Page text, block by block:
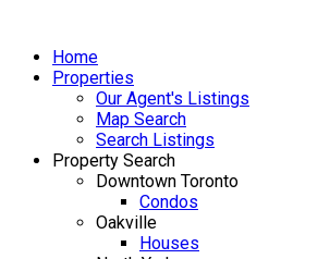
Home
Properties
Our Agent's Listings
Map Search
Search Listings
Property Search
Downtown Toronto
Condos
Oakville
Houses